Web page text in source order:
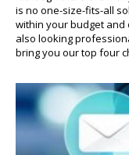
is no one-size-fits-all
within your budget
also looking
bring you our top four